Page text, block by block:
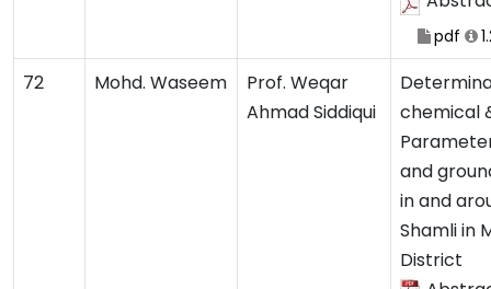
pdf
72 Mohd. Waseem
Prof. Weqar
Ahmad Siddiqui
chemical
and
in and
Shamli in
District